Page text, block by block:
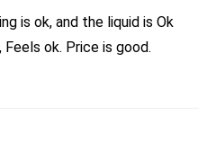
is ok, and the liquid is Ok
Feels ok. Price is good.